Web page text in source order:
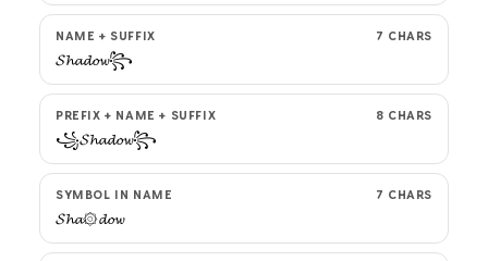
NAME + SUFFIX 7 CHARS
𝓢𝓱𝓪𝓭𝓸𝔀꧂
PREFIX + NAME + SUFFIX 8 CHARS
꧁𝓢𝓱𝓪𝓭𝓸𝔀꧂
SYMBOL IN NAME 7 CHARS
𝓢𝓱𝓪۞𝓭𝓸𝔀